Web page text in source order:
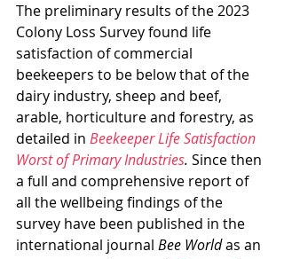
The preliminary results of the 2023
Colony Loss Survey found life
satisfaction of commercial
beekeepers to be below that of the
dairy industry, sheep and beef,
arable, horticulture and forestry, as
detailed in Beekeeper Life Satisfaction
Worst of Primary Industries. Since then
a full and comprehensive report of
all the wellbeing findings of the
survey have been published in the
international journal Bee World as an